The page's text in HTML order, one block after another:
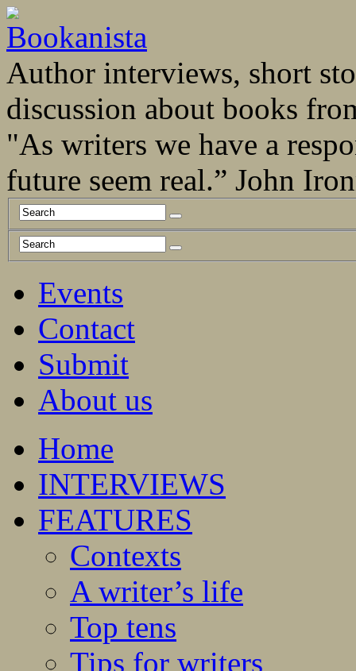
Author interviews, short
discussion about books
"As writers we have a
future seem real.” John
Events
Contact
Submit
About us
Home
INTERVIEWS
FEATURES
Contexts
A writer’s life
Top tens
Tips for writers